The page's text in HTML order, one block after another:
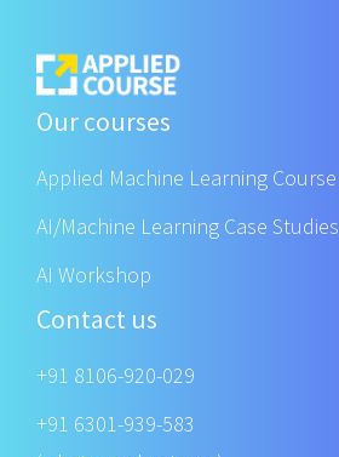
Our courses
Applied Machine Learning Course
AI/Machine Learning Case Studies
AI Workshop
Contact us
+91 8106-920-029
+91 6301-939-583